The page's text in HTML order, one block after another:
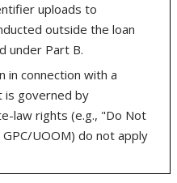
uploads to
outside the loan
under Part B.
in connection with a
is governed by
law rights (e.g., "Do Not
UOOM) do not apply